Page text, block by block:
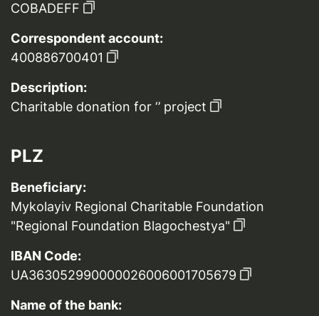
COBADEFF
Correspondent account:
400886700401
Description:
Charitable donation for ‘’ project
PLZ
Beneficiary:
Mykolayiv Regional Charitable Foundation
"Regional Foundation Blagochestya"
IBAN Code:
UA363052990000026006001705679
Name of the bank: